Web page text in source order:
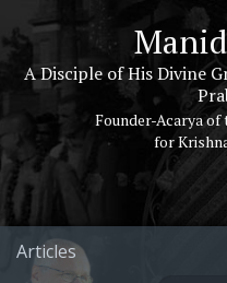
A Disciple of His Divine
Founder-Acarya
for
Articles